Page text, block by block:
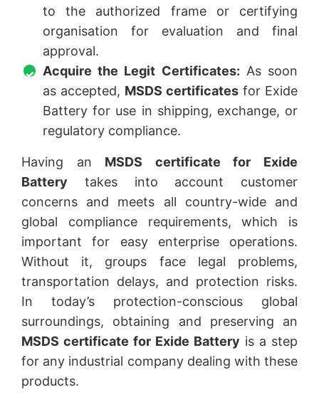
to the authorized frame or certifying
organisation for evaluation and final
approval.
Acquire the Legit Certificates: As soon
as accepted, MSDS certificates for Exide
Battery for use in shipping, exchange, or
regulatory compliance.
Having an MSDS certificate for Exide
Battery takes into account customer
concerns and meets all country-wide and
global compliance requirements, which is
important for easy enterprise operations.
Without it, groups face legal problems,
transportation delays, and protection risks.
In today’s protection-conscious global
surroundings, obtaining and preserving an
MSDS certificate for Exide Battery is a step
for any industrial company dealing with these
products.